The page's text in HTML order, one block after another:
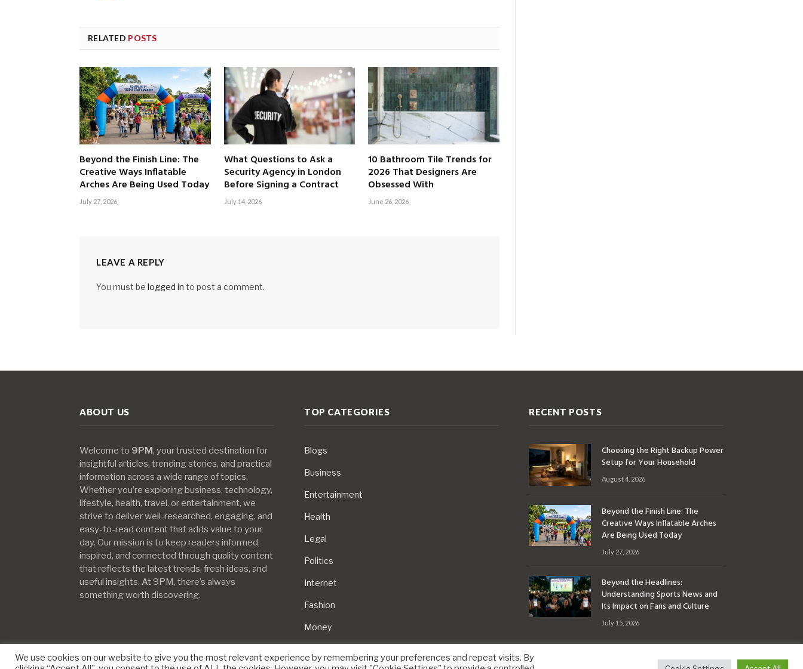
RELATED POSTS
Beyond the Finish Line: The
Creative Ways Inflatable
Arches Are Being Used Today
July 27, 2026
What Questions to Ask a
Security Agency in London
Before Signing a Contract
July 14, 2026
10 Bathroom Tile Trends for
2026 That Designers Are
Obsessed With
June 26, 2026
LEAVE A REPLY
You must be logged in to post a comment.
ABOUT US
Welcome to 9PM, your trusted destination for
insightful articles, trending stories, and practical
information across a wide range of topics.
Whether you’re exploring business, technology,
lifestyle, health, travel, or entertainment, we
strive to deliver well-researched, engaging, and
easy-to-read content that adds value to your
day. Our mission is to keep readers informed,
inspired, and connected through quality content
that reflects the latest trends, fresh ideas, and
useful insights. At 9PM, there’s always
something worth discovering.
TOP CATEGORIES
Blogs
Business
Entertainment
Health
Legal
Politics
Internet
Fashion
Money
RECENT POSTS
Choosing the Right Backup Power
Setup for Your Household
August 4, 2026
Beyond the Finish Line: The
Creative Ways Inflatable Arches
Are Being Used Today
July 27, 2026
Beyond the Headlines:
Understanding Sports News and
Its Impact on Fans and Culture
July 15, 2026
We use cookies on our website to give you the most relevant experience by remembering your preferences and repeat visits. By